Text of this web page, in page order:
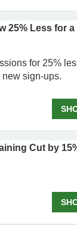
25% Less for a
for 25%
sign-ups.
Cut by